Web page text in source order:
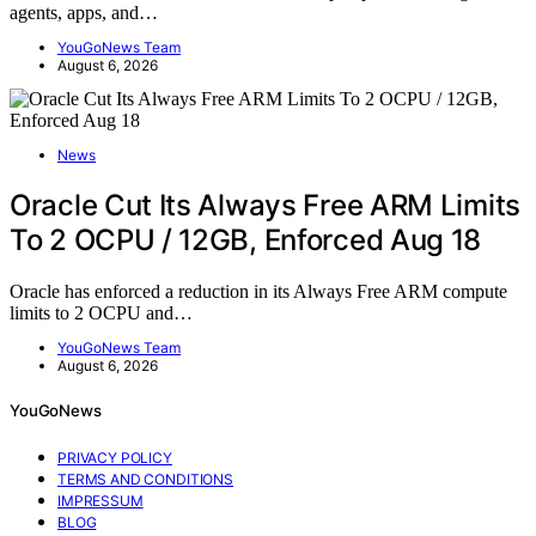
agents, apps, and…
YouGoNews Team
August 6, 2026
News
Oracle Cut Its Always Free ARM Limits
To 2 OCPU / 12GB, Enforced Aug 18
Oracle has enforced a reduction in its Always Free ARM compute
limits to 2 OCPU and…
YouGoNews Team
August 6, 2026
YouGoNews
PRIVACY POLICY
TERMS AND CONDITIONS
IMPRESSUM
BLOG